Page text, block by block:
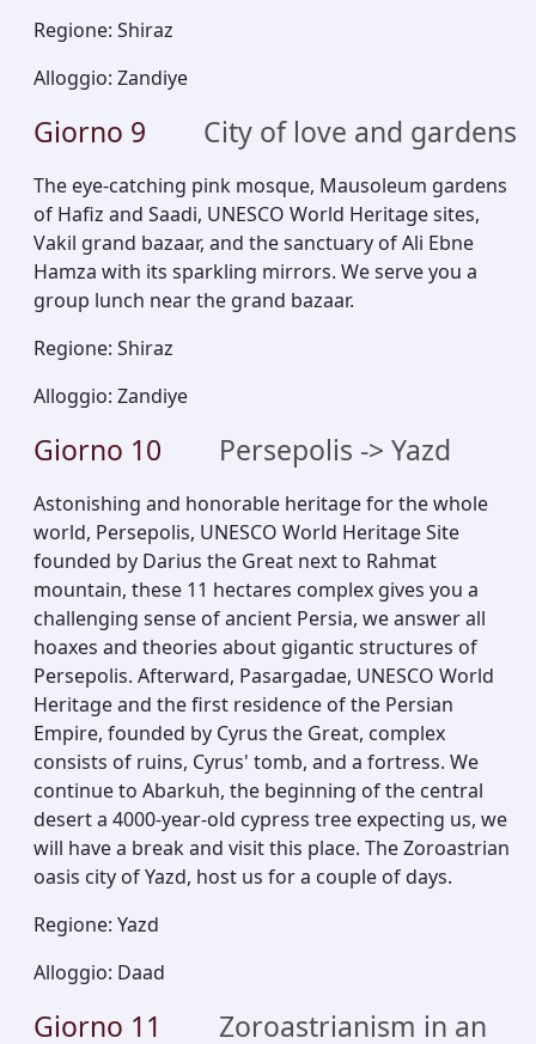
Regione: Shiraz
Alloggio: Zandiye
Giorno 9 City of love and gardens
The eye-catching pink mosque, Mausoleum gardens
of Hafiz and Saadi, UNESCO World Heritage sites,
Vakil grand bazaar, and the sanctuary of Ali Ebne
Hamza with its sparkling mirrors. We serve you a
group lunch near the grand bazaar.
Regione: Shiraz
Alloggio: Zandiye
Giorno 10 Persepolis -> Yazd
Astonishing and honorable heritage for the whole
world, Persepolis, UNESCO World Heritage Site
founded by Darius the Great next to Rahmat
mountain, these 11 hectares complex gives you a
challenging sense of ancient Persia, we answer all
hoaxes and theories about gigantic structures of
Persepolis. Afterward, Pasargadae, UNESCO World
Heritage and the first residence of the Persian
Empire, founded by Cyrus the Great, complex
consists of ruins, Cyrus' tomb, and a fortress. We
continue to Abarkuh, the beginning of the central
desert a 4000-year-old cypress tree expecting us, we
will have a break and visit this place. The Zoroastrian
oasis city of Yazd, host us for a couple of days.
Regione: Yazd
Alloggio: Daad
Giorno 11 Zoroastrianism in an